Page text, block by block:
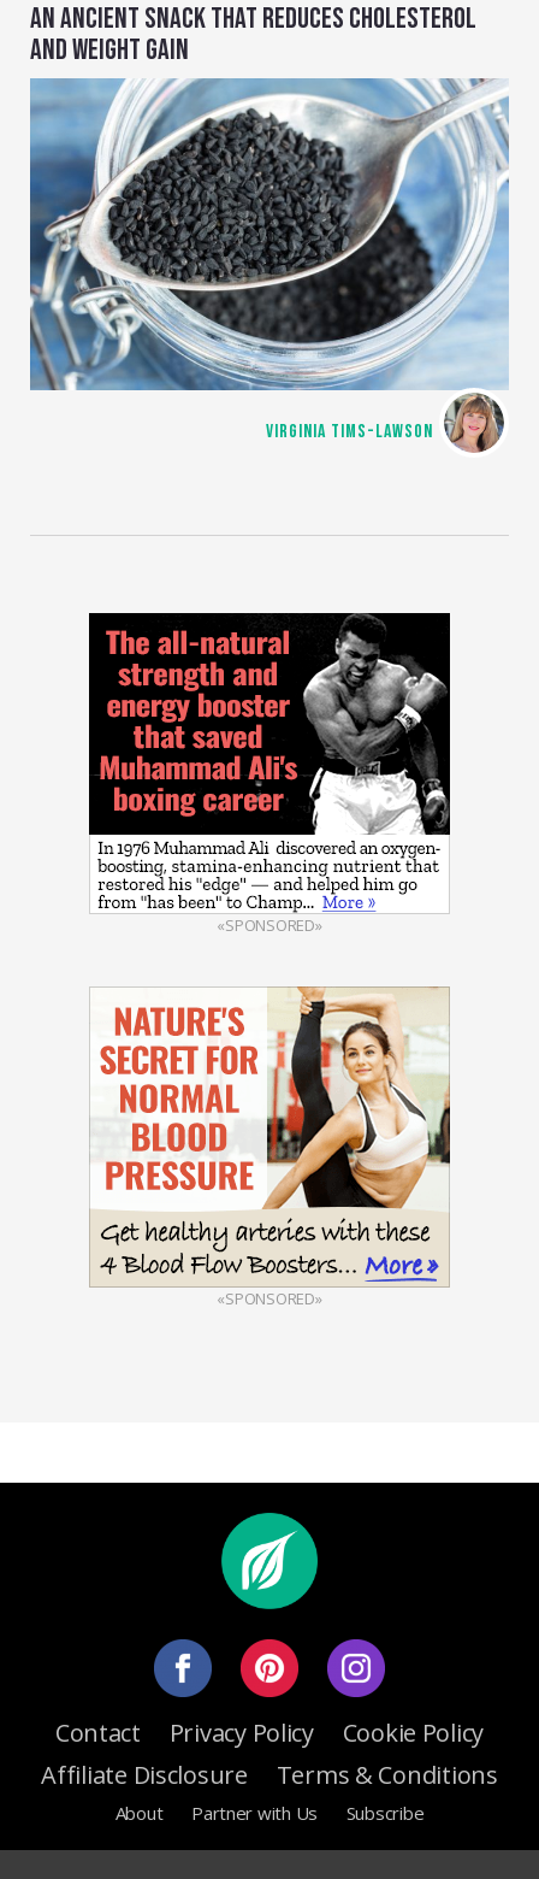
AN ANCIENT SNACK THAT REDUCES CHOLESTEROL
AND WEIGHT GAIN
VIRGINIA TIMS-LAWSON
«SPONSORED»
«SPONSORED»
Contact Privacy Policy
Cookie Policy
Affiliate Disclosure
Terms & Conditions
About Partner with Us Subscribe